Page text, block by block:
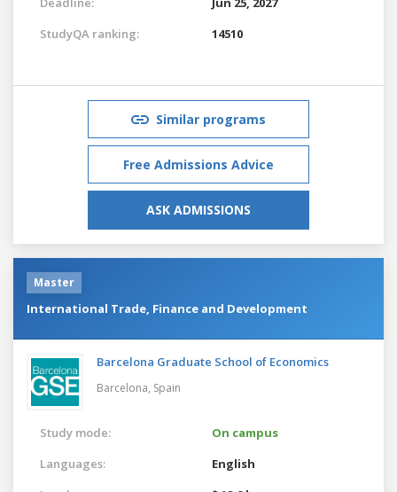
StudyQA ranking:
14510
Similar programs
Free Admissions Advice
ASK ADMISSIONS
Master
International Trade, Finance and Development
Barcelona Graduate School of Economics
Barcelona, Spain
Study mode:
On campus
Languages:
English